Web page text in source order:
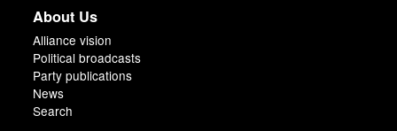
About Us
Alliance vision
Political broadcasts
Party publications
News
Search